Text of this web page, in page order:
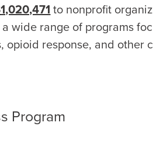
to nonprofit
wide range of programs
opioid response, and other
Program